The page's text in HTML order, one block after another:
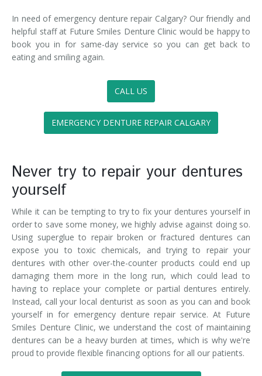
In need of emergency denture repair Calgary? Our friendly and
helpful staff at Future Smiles Denture Clinic would be happy to
book you in for same-day service so you can get back to
eating and smiling again.
CALL US
EMERGENCY DENTURE REPAIR CALGARY
Never try to repair your dentures
yourself
While it can be tempting to try to fix your dentures yourself in
order to save some money, we highly advise against doing so.
Using superglue to repair broken or fractured dentures can
expose you to toxic chemicals, and trying to repair your
dentures with other over-the-counter products could end up
damaging them more in the long run, which could lead to
having to replace your complete or partial dentures entirely.
Instead, call your local denturist as soon as you can and book
yourself in for emergency denture repair service. At Future
Smiles Denture Clinic, we understand the cost of maintaining
dentures can be a heavy burden at times, which is why we're
proud to provide flexible financing options for all our patients.